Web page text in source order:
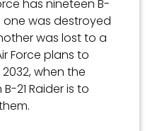
has nineteen B-
one was destroyed
was lost to a
Force plans to
when the
21 Raider is to